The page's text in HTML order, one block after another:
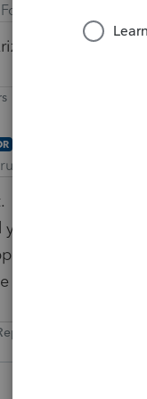
years ago
corporation
years ago
To change the
have to go to
default.